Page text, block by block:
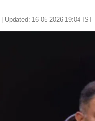
Updated: 16-05-2026 19:04